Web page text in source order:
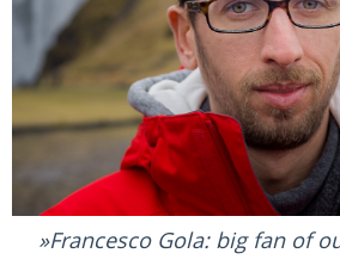
Francesco Gola: big fan of